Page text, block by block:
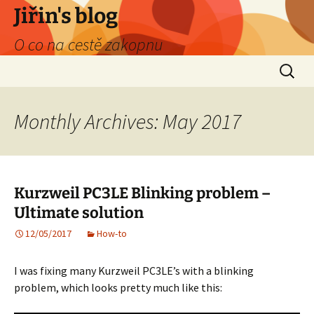
Skip
content
Jiřin's blog
O co na cestě zakopnu
Search
for:
Monthly Archives: May 2017
Kurzweil PC3LE Blinking problem –
Ultimate solution
12/05/2017 How-to
I was fixing many Kurzweil PC3LE’s with a blinking
problem, which looks pretty much like this: